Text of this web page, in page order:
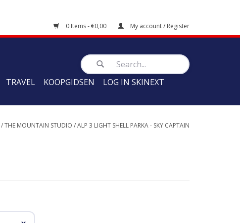
0 Items - €0,00 My account / Register
TRAVEL KOOPGIDSEN LOG IN SKINEXT
/THE MOUNTAIN STUDIO /ALP 3 LIGHT SHELL PARKA - SKY CAPTAIN